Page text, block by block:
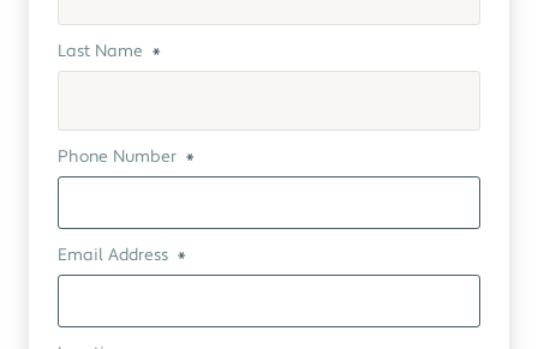
Last Name *
Phone Number *
Email Address *